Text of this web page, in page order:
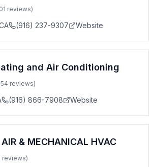
service.
reviews)
(916) 237-9307 Website
and Air Conditioning
reviews)
(916) 866-7908 Website
& MECHANICAL HVAC
reviews)